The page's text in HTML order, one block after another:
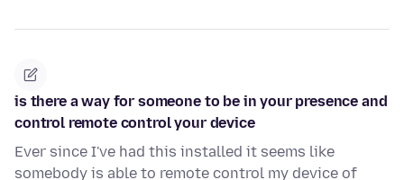
is there a way for someone to be in your presence and
control remote control your device
Ever since I've had this installed it seems like
somebody is able to remote control my device of